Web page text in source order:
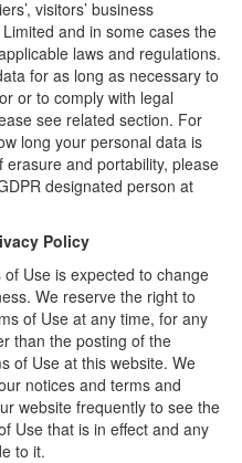
visitors’ business
and in some cases the
laws and regulations.
for as long as necessary to
or to comply with legal
see related section. For
long your personal data is
and portability, please
designated person at
Policy
Use is expected to change
We reserve the right to
of Use at any time, for any
than the posting of the
of Use at this website. We
notices and terms and
website frequently to see the
Use that is in effect and any
to it.